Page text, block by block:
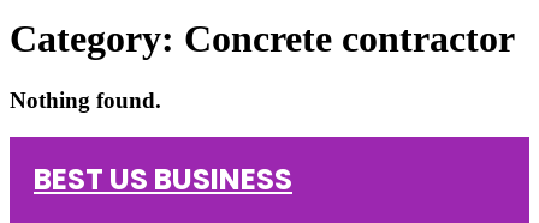
Category: Concrete contractor
Nothing found.
BEST US BUSINESS